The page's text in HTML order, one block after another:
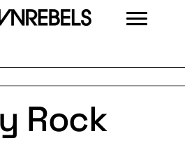
Rock